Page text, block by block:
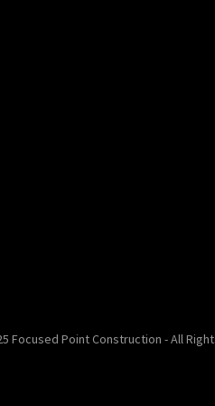
Focused Point Construction - All